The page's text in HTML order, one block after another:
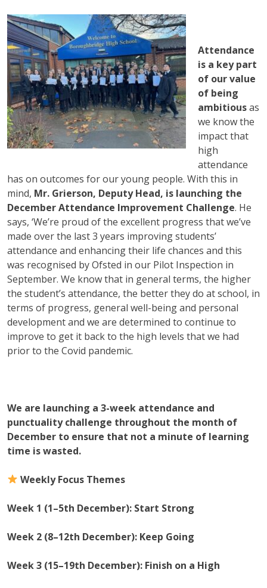
Attendance
is a key part
of our value
of being
ambitiousas
we know the
impact that
high
attendance
has on outcomes for our young people. With this in
mind, Mr. Grierson, Deputy Head, is launching the
December Attendance Improvement Challenge. He
says, ‘We’re proud of the excellent progress that we’ve
made over the last 3 years improving students’
attendance and enhancing their life chances and this
was recognised by Ofsted in our Pilot Inspection in
September. We know that in general terms, the higher
the student’s attendance, the better they do at school, in
terms of progress, general well-being and personal
development and we are determined to continue to
improve to get it back to the high levels that we had
prior to the Covid pandemic.
We are launching a 3-week attendance and
punctuality challenge throughout the month of
December to ensure that not a minute of learning
time is wasted.
Weekly Focus Themes
Week 1 (1–5th December): Start Strong
Week 2 (8–12th December): Keep Going
Week 3 (15–19th December): Finish on a High